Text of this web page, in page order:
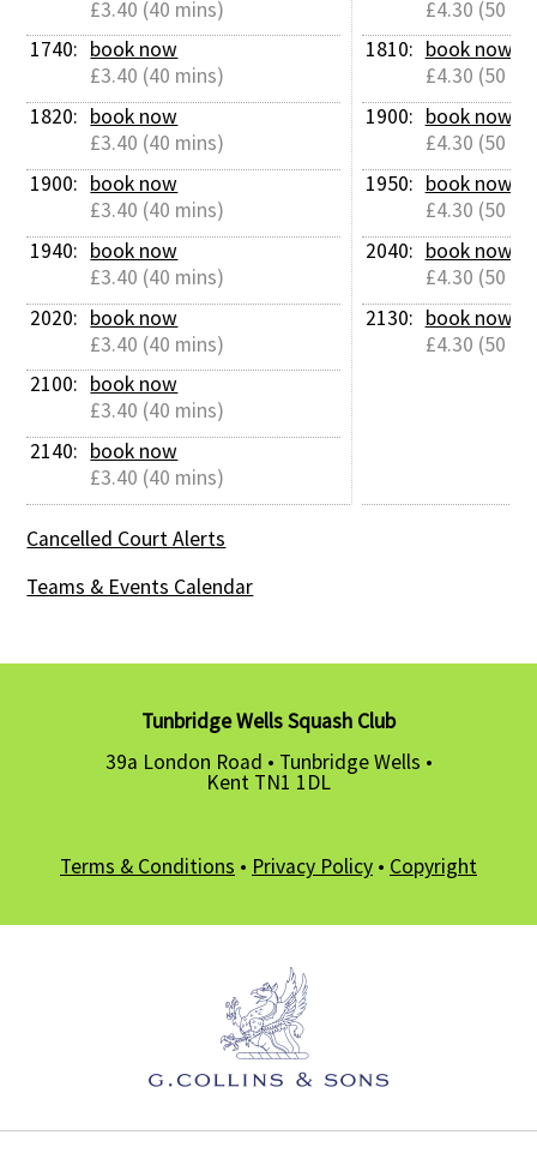
£3.40 (40 mins)
1740: book now
£3.40 (40 mins)
1820: book now
£3.40 (40 mins)
1900: book now
£3.40 (40 mins)
1940: book now
£3.40 (40 mins)
2020: book now
£3.40 (40 mins)
2100: book now
£3.40 (40 mins)
2140: book now
£3.40 (40 mins)
£4.30 (50
1810: book now
£4.30 (50
1900: book now
£4.30 (50
1950: book now
£4.30 (50
2040: book now
£4.30 (50
2130: book now
£4.30 (50
Cancelled Court Alerts
Teams & Events Calendar
Tunbridge Wells Squash Club
39a London Road • Tunbridge Wells •
Kent TN1 1DL
Terms & Conditions • Privacy Policy • Copyright